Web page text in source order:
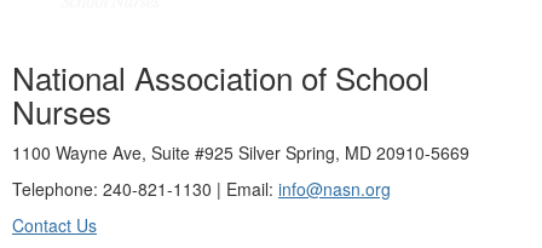
National Association of School
Nurses
1100 Wayne Ave, Suite #925 Silver Spring, MD 20910-5669
Telephone: 240-821-1130 | Email: info@nasn.org
Contact Us